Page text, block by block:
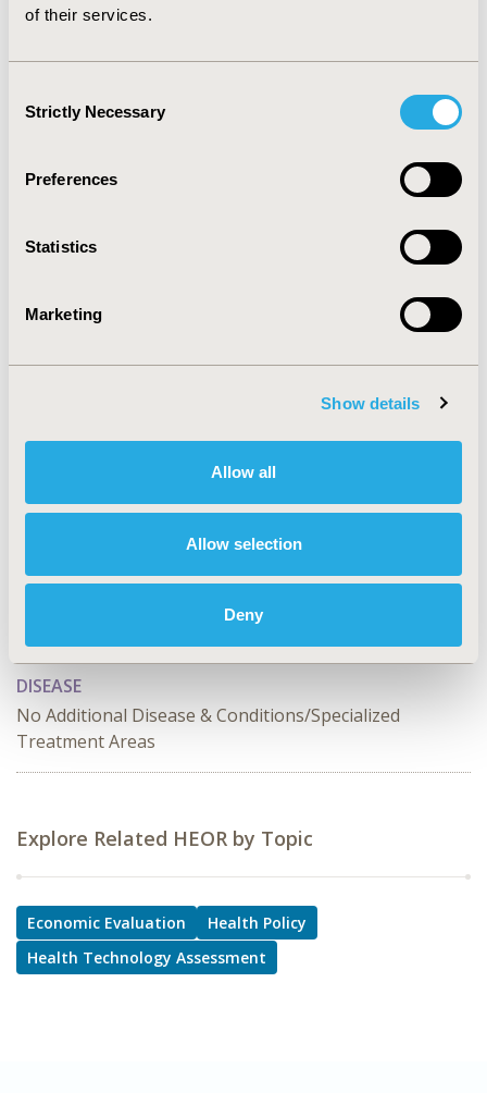
of their services.
Selection
Strictly Necessary
Preferences
Statistics
Marketing
Show details
Allow all
Allow selection
Deny
environmental evidence for HTA agencies is low and is
methodologies, they are primarily focused on medical
devices or pharmaceutical products administered using
2023-11, ISPOR Europe 2023, Copenhagen, Denmark
Value in Health, Volume 26, Issue 11, S2 (December
2023)
CODE
TOPIC
Economic Evaluation, Health Policy & Regulatory,
Health Technology Assessment, Organizational
Practices
Ethical, Novel & Social Elements of Value,
Reimbursement & Access Policy, Value Frameworks &
Dossier Format
DISEASE
No Additional Disease & Conditions/Specialized
Treatment Areas
Explore Related HEOR by Topic
Economic Evaluation
Health Policy
Health Technology Assessment